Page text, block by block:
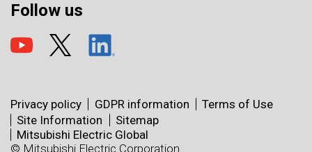
Follow us
Privacy policy GDPR information
Terms of Use
Site Information
Sitemap
Mitsubishi Electric Global
© Mitsubishi Electric Corporation